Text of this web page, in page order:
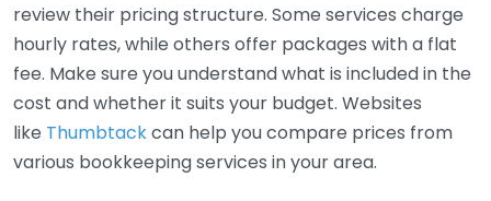
review their pricing structure. Some services charge
hourly rates, while others offer packages with a flat
fee. Make sure you understand what is included in the
cost and whether it suits your budget. Websites
like Thumbtackcan help you compare prices from
various bookkeeping services in your area.